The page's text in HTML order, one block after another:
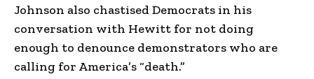
Johnson also chastised Democrats in his
conversation with Hewitt for not doing
enough to denounce demonstrators who are
calling for America’s “death.”